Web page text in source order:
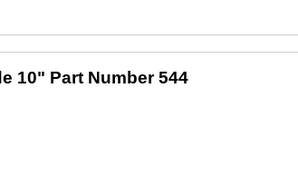
10" Part Number 544